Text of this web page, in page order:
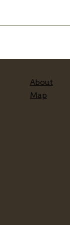
About
Map